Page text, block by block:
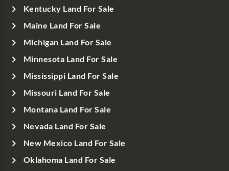
Kentucky Land For Sale
Maine Land For Sale
Michigan Land For Sale
Minnesota Land For Sale
Mississippi Land For Sale
Missouri Land For Sale
Montana Land For Sale
Nevada Land For Sale
New Mexico Land For Sale
Oklahoma Land For Sale